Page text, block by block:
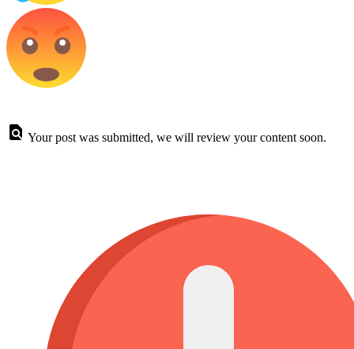
Your post was submitted, we will review your content soon.